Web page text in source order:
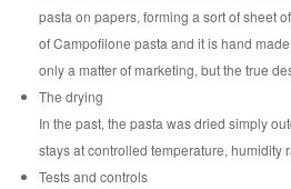
pasta on papers, forming a sort of sheet
of Campofilone pasta and it is hand
only a matter of marketing, but the true
The drying
In the past, the pasta was dried simply
stays at controlled temperature, humidity
Tests and controls